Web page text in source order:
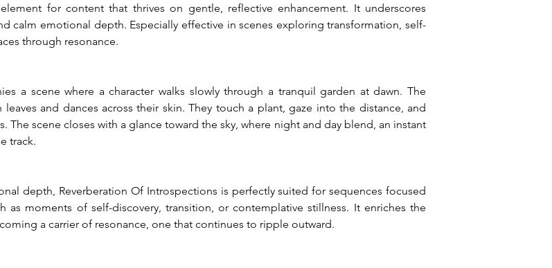
for content that thrives on gentle, reflective enhancement. It underscores
calm emotional depth. Especially effective in scenes exploring transformation, self-
through resonance.
a scene where a character walks slowly through a tranquil garden at dawn. The
and dances across their skin. They touch a plant, gaze into the distance, and
scene closes with a glance toward the sky, where night and day blend, an instant
track.
depth, Reverberation Of Introspections is perfectly suited for sequences focused
moments of self-discovery, transition, or contemplative stillness. It enriches the
a carrier of resonance, one that continues to ripple outward.